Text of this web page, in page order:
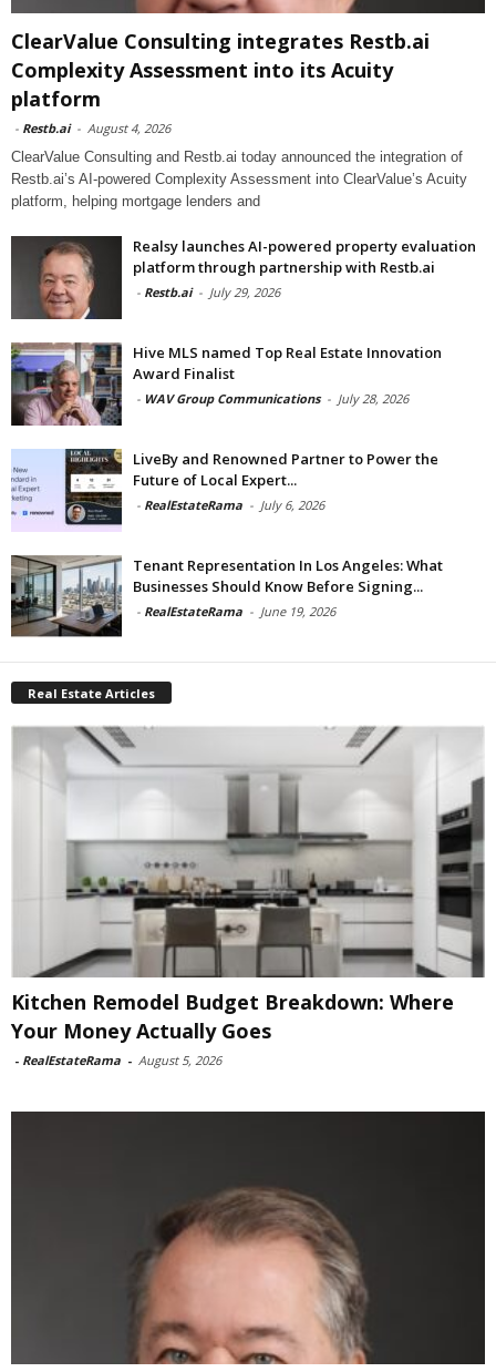
ClearValue Consulting integrates Restb.ai
Complexity Assessment into its Acuity
platform
- Restb.ai - August 4, 2026
ClearValue Consulting and Restb.ai today announced the integration of
Restb.ai’s AI-powered Complexity Assessment into ClearValue’s Acuity
platform, helping mortgage lenders and
Realsy launches AI-powered property evaluation
platform through partnership with Restb.ai
- Restb.ai - July 29, 2026
Hive MLS named Top Real Estate Innovation
Award Finalist
- WAV Group Communications - July 28, 2026
LiveBy and Renowned Partner to Power the
Future of Local Expert...
- RealEstateRama - July 6, 2026
Tenant Representation In Los Angeles: What
Businesses Should Know Before Signing...
- RealEstateRama - June 19, 2026
Real Estate Articles
Kitchen Remodel Budget Breakdown: Where
Your Money Actually Goes
- RealEstateRama - August 5, 2026